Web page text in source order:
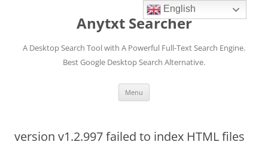
Anytxt Searcher
A Desktop Search Tool with A Powerful Full-Text Search Engine.
Best Google Desktop Search Alternative.
Menu
version v1.2.997 failed to index HTML files
English